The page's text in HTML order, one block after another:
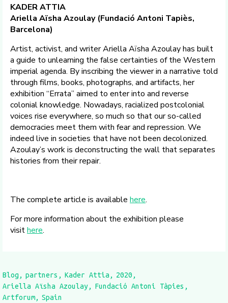
KADER ATTIA
Ariella Aïsha Azoulay (Fundació Antoni Tapiès,
Barcelona)
Artist, activist, and writer Ariella Aïsha Azoulay has built
a guide to unlearning the false certainties of the Western
imperial agenda. By inscribing the viewer in a narrative told
through films, books, photographs, and artifacts, her
exhibition “Errata” aimed to enter into and reverse
colonial knowledge. Nowadays, racialized postcolonial
voices rise everywhere, so much so that our so-called
democracies meet them with fear and repression. We
indeed live in societies that have not been decolonized.
Azoulay’s work is deconstructing the wall that separates
histories from their repair.
The complete article is available here.
For more information about the exhibition please
visithere.
Blog partners Kader Attia
2020
Ariella Aïsha Azoulay
Fundació Antoni Tàpies
Artforum
Spain